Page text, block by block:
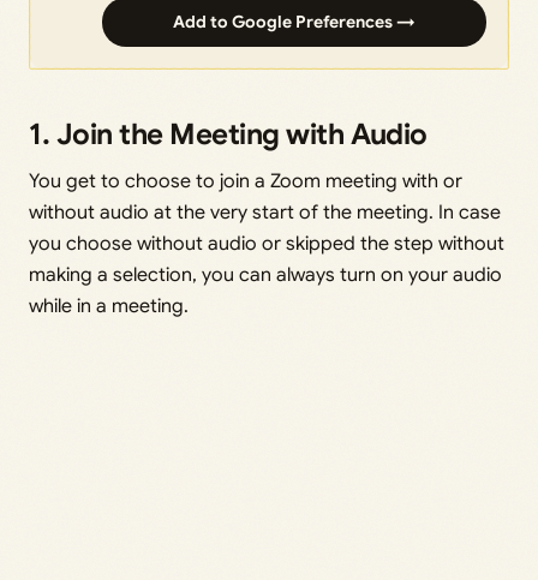
Add to Google Preferences →
1. Join the Meeting with Audio
You get to choose to join a Zoom meeting with or
without audio at the very start of the meeting. In case
you choose without audio or skipped the step without
making a selection, you can always turn on your audio
while in a meeting.